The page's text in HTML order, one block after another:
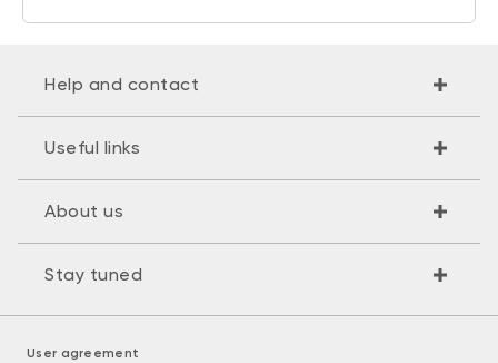
Help and contact
Useful links
About us
Stay tuned
User agreement